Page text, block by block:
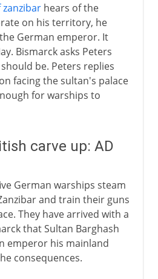
hears of the
on his territory, he
German emperor. It
Bismarck asks Peters
be. Peters replies
facing the sultan's palace
for warships to
carve up: AD
German warships steam
and train their guns
They have arrived with a
that Sultan Barghash
emperor his mainland
consequences.